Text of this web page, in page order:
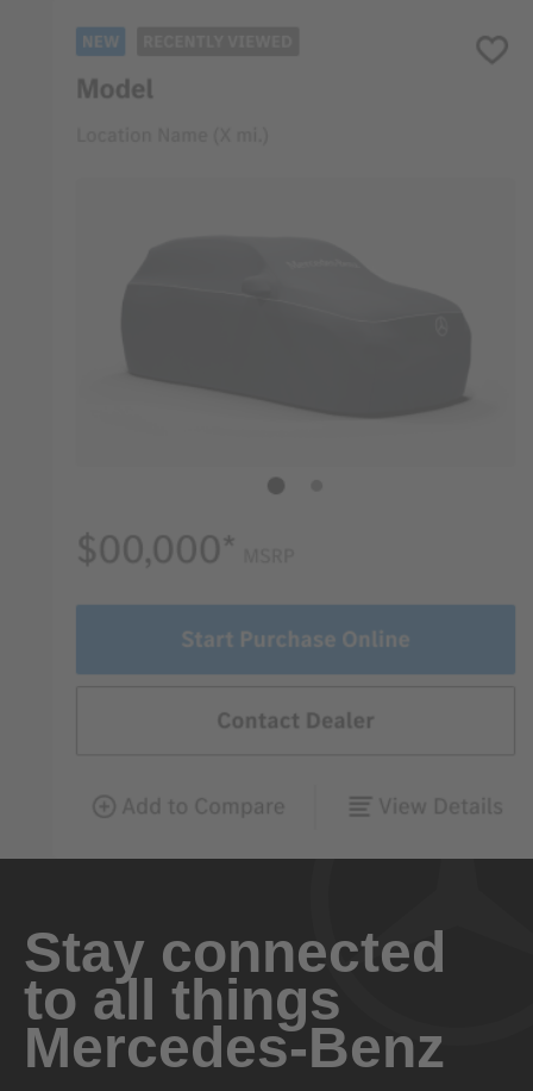
Stay connected
to all things
Mercedes-Benz